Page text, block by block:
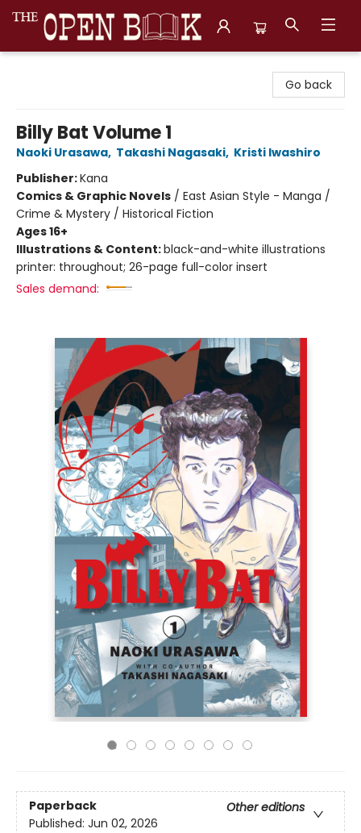
Go back
Billy Bat Volume 1
Naoki Urasawa, Takashi Nagasaki, Kristi Iwashiro
Publisher:Kana
Comics & Graphic Novels / East Asian Style - Manga /
Crime & Mystery / Historical Fiction
Ages 16+
Illustrations & Content:black-and-white illustrations
printer: throughout; 26-page full-color insert
Sales demand:
Paperback
Other editions
Published: Jun 02, 2026